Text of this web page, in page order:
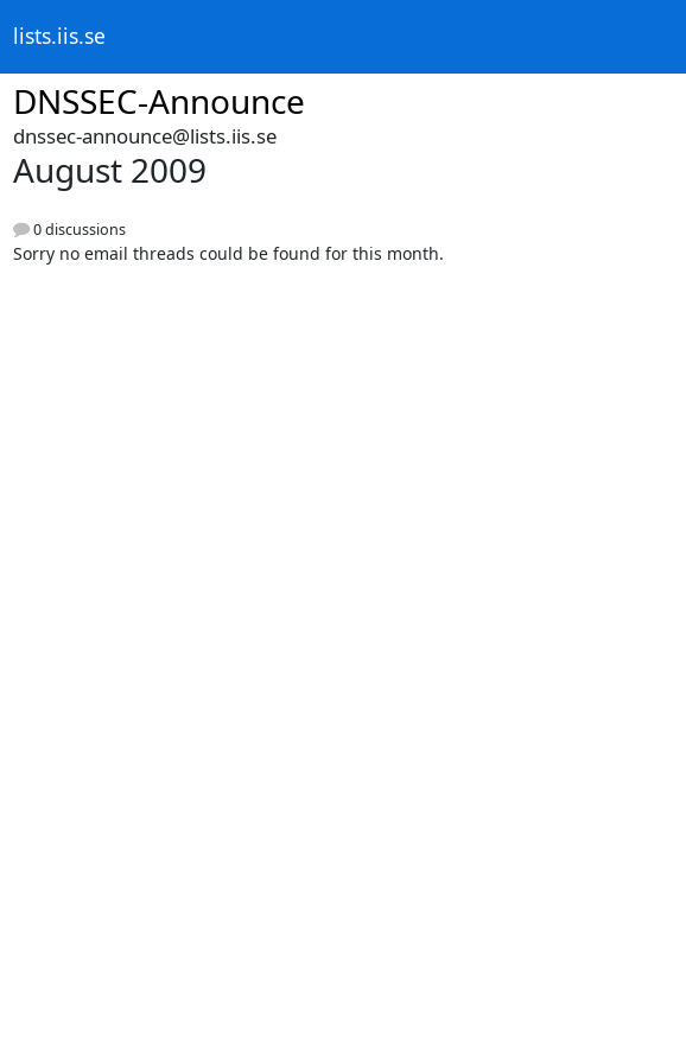
lists.iis.se
DNSSEC-Announce
dnssec-announce@lists.iis.se
August 2009
0 discussions
Sorry no email threads could be found for this month.